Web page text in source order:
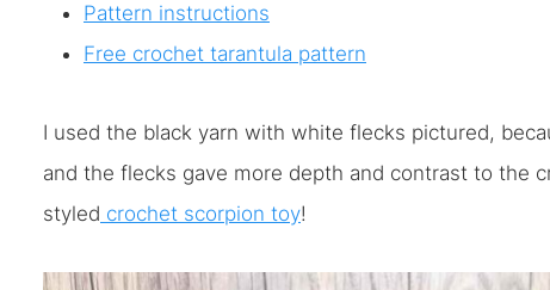
Pattern instructions
Free crochet tarantula pattern
I used the black yarn with white flecks pictured,
and the flecks gave more depth and contrast to the
styled crochet scorpion toy!